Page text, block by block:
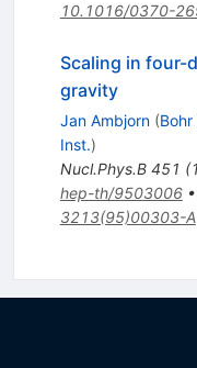
10.1016/0370-
Scaling in four-
gravity
Jan Ambjorn (Bohr
Inst.)
Nucl.Phys.B 451 (
hep-th/9503006•
3213(95)00303-A